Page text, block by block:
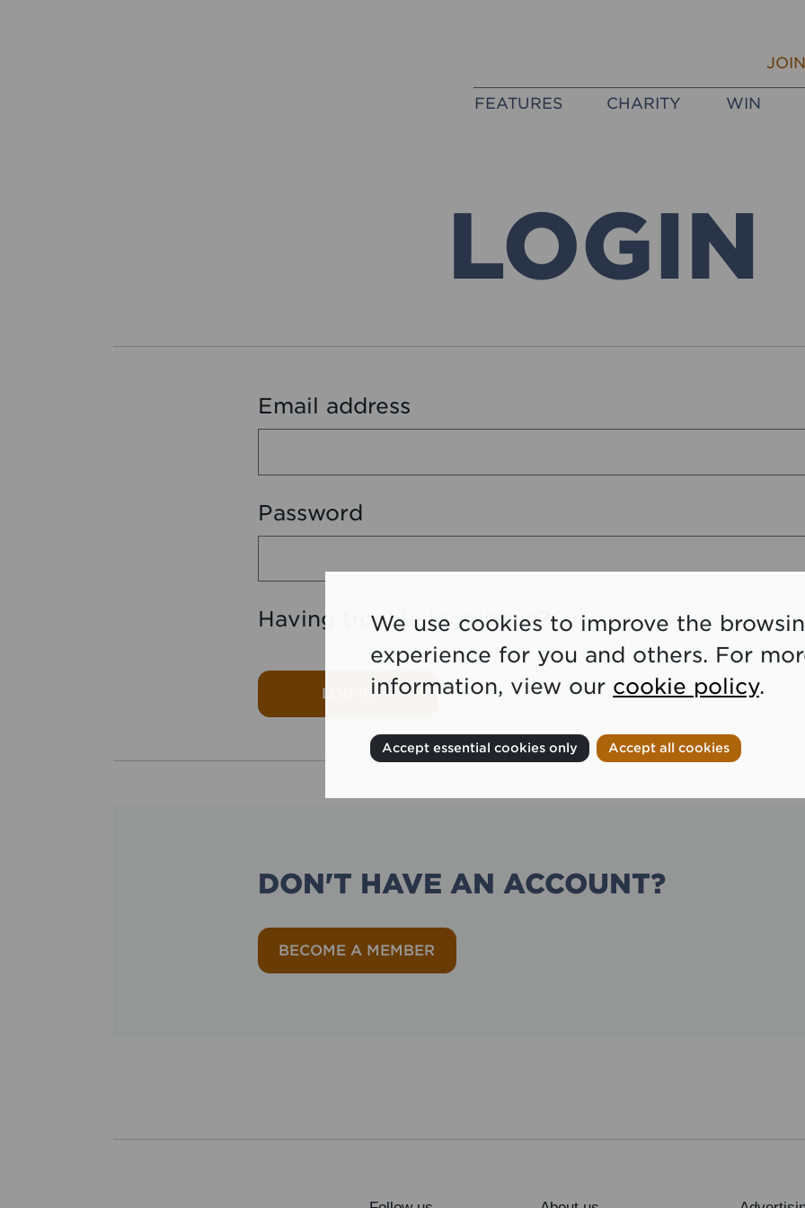
JOIN
FEATURES CHARITY WIN
LOGIN
Email address
Password
Having trouble logging in?
LOG IN
DON'T HAVE AN ACCOUNT?
BECOME A MEMBER
We use cookies to improve the
experience for you and others. For
information, view our cookie policy.
Accept essential cookies only Accept all cookies